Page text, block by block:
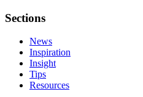
Sections
News
Inspiration
Insight
Tips
Resources